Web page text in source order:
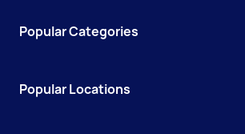
Popular Categories
Popular Locations